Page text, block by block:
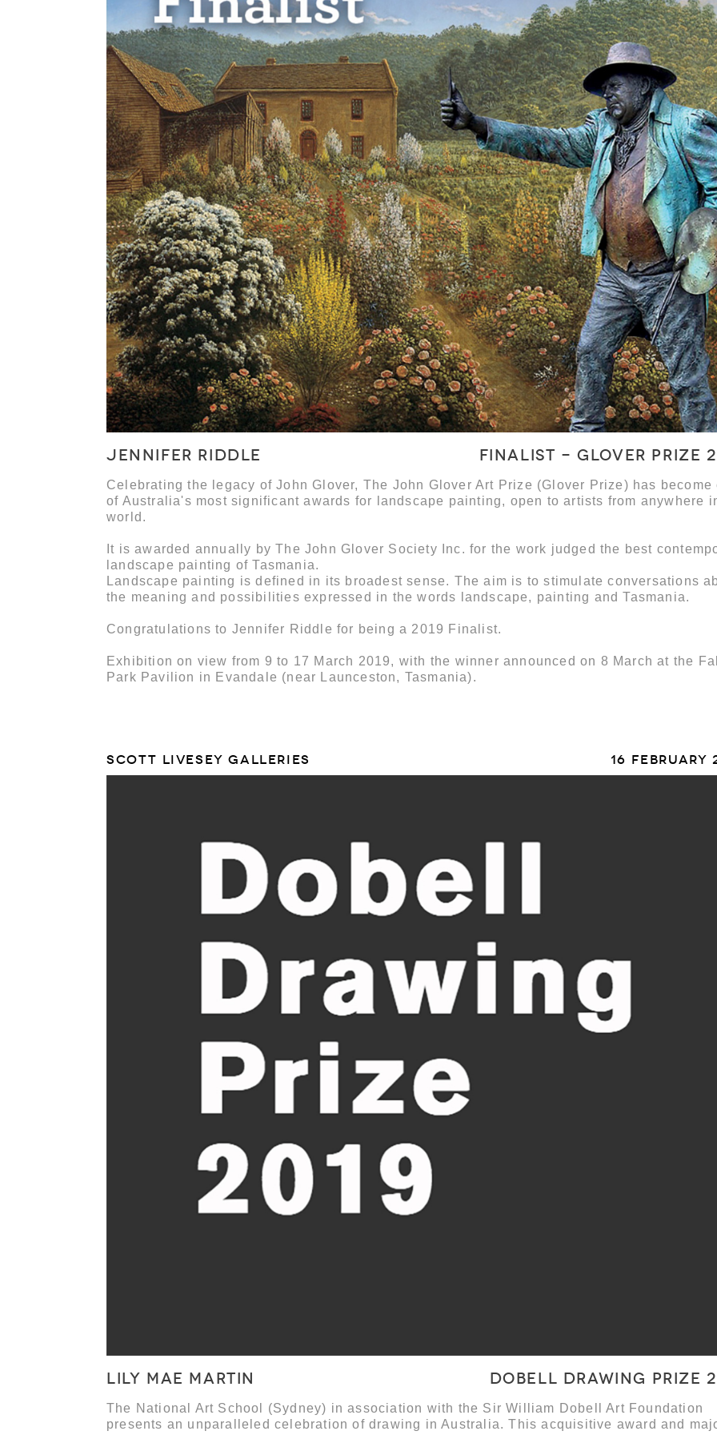
JENNIFER RIDDLE Finalist - Glover Prize
Celebrating the legacy of John Glover, The John Glover Art Prize (Glover Prize) has become
of Australia's most significant awards for landscape painting, open to artists from anywhere
world.
It is awarded annually by The John Glover Society Inc. for the work judged the best
landscape painting of Tasmania.
Landscape painting is defined in its broadest sense. The aim is to stimulate conversations
the meaning and possibilities expressed in the words landscape, painting and Tasmania.
Congratulations to Jennifer Riddle for being a 2019 Finalist.
Exhibition on view from 9 to 17 March 2019, with the winner announced on 8 March at the
Park Pavilion in Evandale (near Launceston, Tasmania).
SCOTT LIVESEY GALLERIES 16 FEBRUARY
LILY MAE MARTIN Dobell Drawing Prize
The National Art School (Sydney) in association with the Sir William Dobell Art Foundation
presents an unparalleled celebration of drawing in Australia. This acquisitive award and